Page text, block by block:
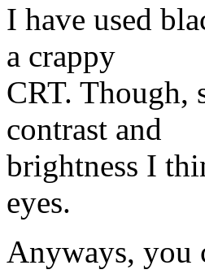
I have used
a crappy
CRT. Though,
contrast and
brightness I
eyes.
Anyways, you